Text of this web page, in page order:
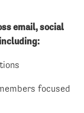
email, social
focused